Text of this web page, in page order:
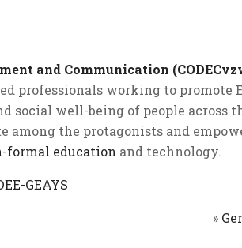
and Communication
professionals working to promote
social well-being of people across
among the protagonists and
formal education and technology.
GEAYS
»